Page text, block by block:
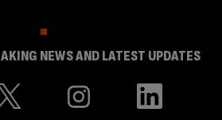
NEWS AND LATEST UPDATES